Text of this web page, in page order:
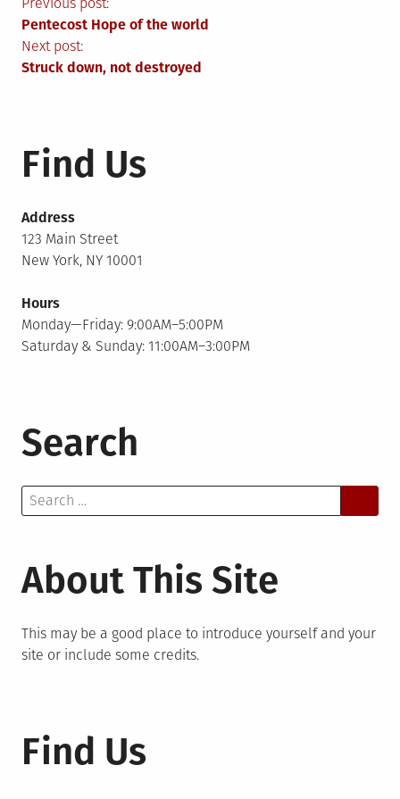
Post
navigation
Pentecost Hope of the world
Next post:
Struck down, not destroyed
Find Us
Address
123 Main Street
New York, NY 10001
Hours
Monday—Friday: 9:00AM–5:00PM
Saturday & Sunday: 11:00AM–3:00PM
Search
Search
for:
About This Site
This may be a good place to introduce yourself and your
site or include some credits.
Find Us